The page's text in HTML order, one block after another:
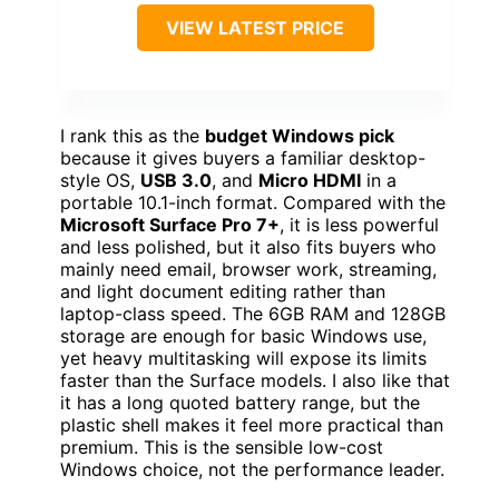
VIEW LATEST PRICE
I rank this as the budget Windows pick
because it gives buyers a familiar desktop-
style OS, USB 3.0, and Micro HDMI in a
portable 10.1-inch format. Compared with the
Microsoft Surface Pro 7+, it is less powerful
and less polished, but it also fits buyers who
mainly need email, browser work, streaming,
and light document editing rather than
laptop-class speed. The 6GB RAM and 128GB
storage are enough for basic Windows use,
yet heavy multitasking will expose its limits
faster than the Surface models. I also like that
it has a long quoted battery range, but the
plastic shell makes it feel more practical than
premium. This is the sensible low-cost
Windows choice, not the performance leader.